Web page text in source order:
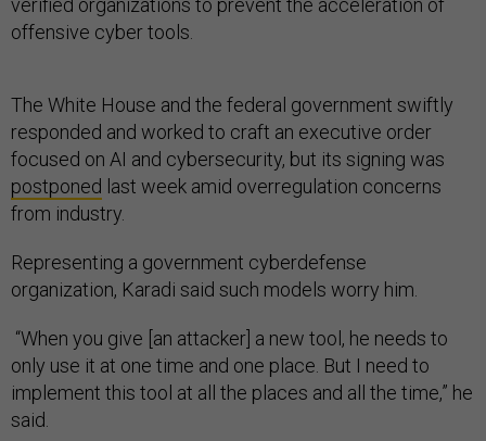
verified organizations to prevent the acceleration of
offensive cyber tools.
The White House and the federal government swiftly
responded and worked to craft an executive order
focused on AI and cybersecurity, but its signing was
postponed last week amid overregulation concerns
from industry.
Representing a government cyberdefense
organization, Karadi said such models worry him.
“When you give [an attacker] a new tool, he needs to
only use it at one time and one place. But I need to
implement this tool at all the places and all the time,” he
said.